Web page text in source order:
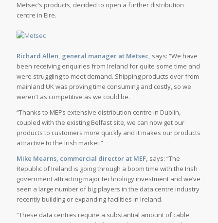
Metsec’s products, decided to open a further distribution
centre in Eire.
Richard Allen, general manager at Metsec, says: “We have
been receiving enquiries from Ireland for quite some time and
were struggling to meet demand. Shipping products over from
mainland UK was proving time consuming and costly, so we
weren’t as competitive as we could be.
“Thanks to MEF’s extensive distribution centre in Dublin,
coupled with the existing Belfast site, we can now get our
products to customers more quickly and it makes our products
attractive to the Irish market.”
Mike Mearns, commercial director at MEF, says: “The
Republic of Ireland is going through a boom time with the Irish
government attracting major technology investment and we’ve
seen a large number of big players in the data centre industry
recently building or expanding facilities in Ireland.
“These data centres require a substantial amount of cable